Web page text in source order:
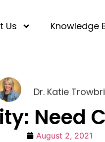
Us Knowledge
Dr. Katie
Need
August 2, 2021